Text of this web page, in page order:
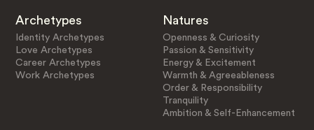
Archetypes
Identity Archetypes
Love Archetypes
Career Archetypes
Work Archetypes
Natures
Openness & Curiosity
Passion & Sensitivity
Energy & Excitement
Warmth & Agreeableness
Order & Responsibility
Tranquility
Ambition & Self-Enhancement